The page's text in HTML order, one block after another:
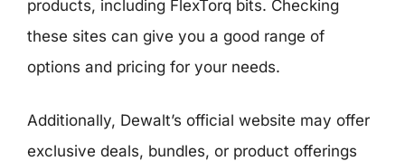
products, including FlexTorq bits. Checking
these sites can give you a good range of
options and pricing for your needs.
Additionally, Dewalt’s official website may offer
exclusive deals, bundles, or product offerings